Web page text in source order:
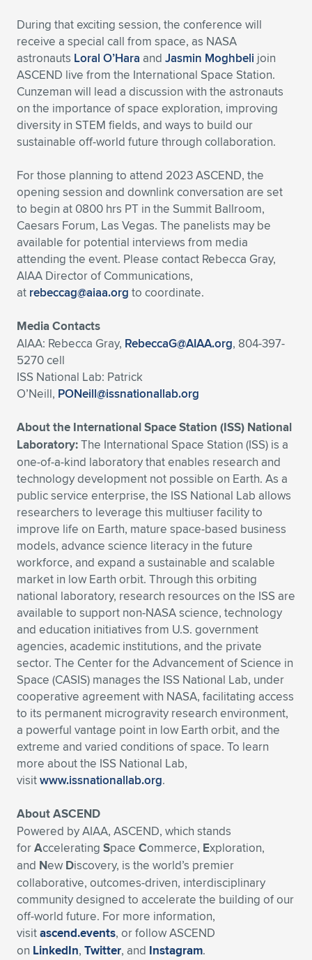
During that exciting session, the conference will
receive a special call from space, as NASA
astronauts Loral O’Hara and Jasmin Moghbeli join
ASCEND live from the International Space Station.
Cunzeman will lead a discussion with the astronauts
on the importance of space exploration, improving
diversity in STEM fields, and ways to build our
sustainable off-world future through collaboration.
For those planning to attend 2023 ASCEND, the
opening session and downlink conversation are set
to begin at 0800 hrs PT in the Summit Ballroom,
Caesars Forum, Las Vegas. The panelists may be
available for potential interviews from media
attending the event. Please contact Rebecca Gray,
AIAA Director of Communications,
at rebeccag@aiaa.org to coordinate.
Media Contacts
AIAA: Rebecca Gray, RebeccaG@AIAA.org, 804-397-
5270 cell
ISS National Lab: Patrick
O’Neill, PONeill@issnationallab.org
About the International Space Station (ISS) National
Laboratory:The International Space Station (ISS) is a
one-of-a-kind laboratory that enables research and
technology development not possible on Earth. As a
public service enterprise, the ISS National Lab allows
researchers to leverage this multiuser facility to
improve life on Earth, mature space-based business
models, advance science literacy in the future
workforce, and expand a sustainable and scalable
market in low Earth orbit. Through this orbiting
national laboratory, research resources on the ISS are
available to support non-NASA science, technology
and education initiatives from U.S. government
agencies, academic institutions, and the private
sector. The Center for the Advancement of Science in
Space (CASIS) manages the ISS National Lab, under
cooperative agreement with NASA, facilitating access
to its permanent microgravity research environment,
a powerful vantage point in low Earth orbit, and the
extreme and varied conditions of space. To learn
more about the ISS National Lab,
visitwww.issnationallab.org.
About ASCEND
Powered by AIAA, ASCEND, which stands
forAccelerating Space Commerce, Exploration,
and New Discovery, is the world’s premier
collaborative, outcomes-driven, interdisciplinary
community designed to accelerate the building of our
off-world future. For more information,
visitascend.events, or follow ASCEND
on LinkedIn, Twitter, and Instagram.